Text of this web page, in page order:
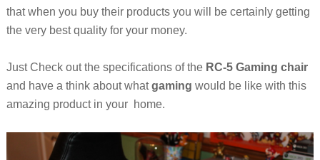
that when you buy their products you will be certainly getting
the very best quality for your money.
Just Check out the specifications of the RC-5 Gaming chair
and have a think about whatgaming would be like with this
amazing product in your home.